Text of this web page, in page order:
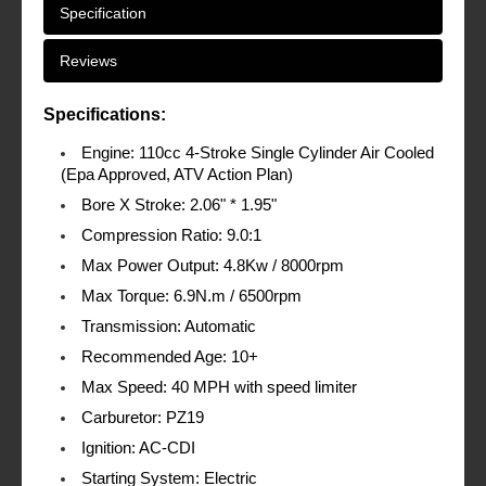
Specification
Reviews
Specifications:
Engine: 110cc 4-Stroke Single Cylinder Air Cooled
(Epa Approved, ATV Action Plan)
Bore X Stroke: 2.06" * 1.95"
Compression Ratio: 9.0:1
Max Power Output: 4.8Kw / 8000rpm
Max Torque: 6.9N.m / 6500rpm
Transmission: Automatic
Recommended Age: 10+
Max Speed: 40 MPH with speed limiter
Carburetor: PZ19
Ignition: AC-CDI
Starting System: Electric